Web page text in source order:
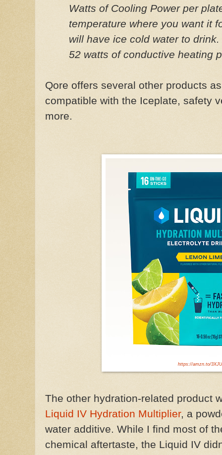
Watts of Cooling Power per
temperature where you want it
will have ice cold water to
52 watts of conductive heating
Qore offers several other products
compatible with the Iceplate, safety
more.
https://amzn.to/
The other hydration-related product
Liquid IV Hydration Multiplier, a
water additive. While I find most of
chemical aftertaste, the Liquid IV